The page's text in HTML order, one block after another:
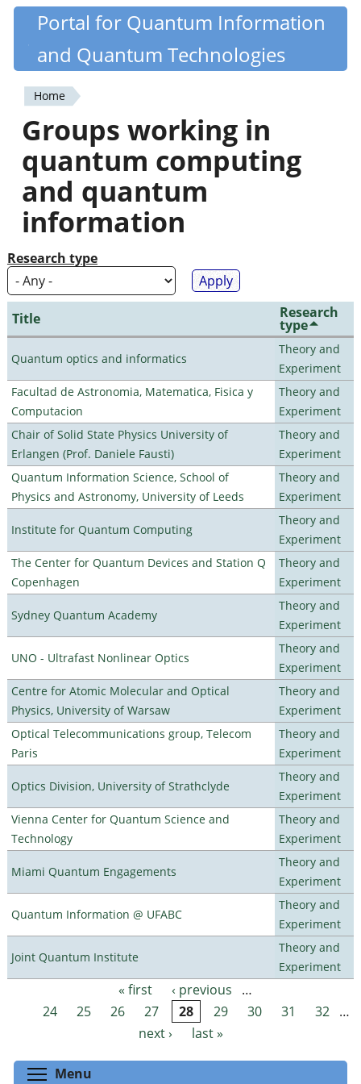
Skip
content
Quantiki
Portal for Quantum Information
and Quantum Technologies
You
are
here
Home
Groups working in
quantum computing
and quantum
information
Research type
Title Research
type
Quantum optics and informatics
Theory and
Experiment
Facultad de Astronomia, Matematica, Fisica y
Computacion
Theory and
Experiment
Chair of Solid State Physics University of
Erlangen (Prof. Daniele Fausti)
Theory and
Experiment
Quantum Information Science, School of
Physics and Astronomy, University of Leeds
Theory and
Experiment
Institute for Quantum Computing
Theory and
Experiment
The Center for Quantum Devices and Station Q
Copenhagen
Theory and
Experiment
Sydney Quantum Academy
Theory and
Experiment
UNO - Ultrafast Nonlinear Optics
Theory and
Experiment
Centre for Atomic Molecular and Optical
Physics, University of Warsaw
Theory and
Experiment
Optical Telecommunications group, Telecom
Paris
Theory and
Experiment
Optics Division, University of Strathclyde
Theory and
Experiment
Vienna Center for Quantum Science and
Technology
Theory and
Experiment
Miami Quantum Engagements
Theory and
Experiment
Quantum Information @ UFABC
Theory and
Experiment
Joint Quantum Institute
Theory and
Experiment
Pages « first ‹ previous
…
24
25 26 27 28 29 30 31 32 …
next ›
last »
Menu